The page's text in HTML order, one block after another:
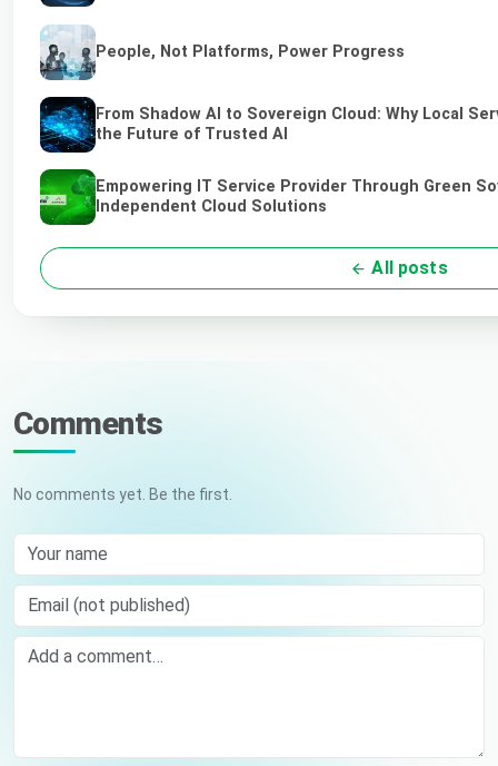
People, Not Platforms, Power Progress
From Shadow AI to Sovereign Cloud: Why Local
the Future of Trusted AI
Empowering IT Service Provider Through Green
Independent Cloud Solutions
All posts
Comments
No comments yet. Be the first.
Your name
Email (not published)
Comment